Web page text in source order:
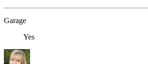
Garage
Yes